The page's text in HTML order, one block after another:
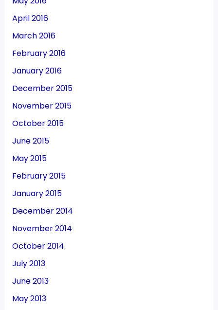
April 2016
March 2016
February 2016
January 2016
December 2015
November 2015
October 2015
June 2015
May 2015
February 2015
January 2015
December 2014
November 2014
October 2014
July 2013
June 2013
May 2013